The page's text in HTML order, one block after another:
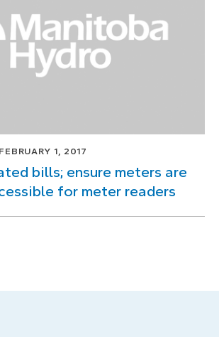
FEBRUARY 1, 2017
bills; ensure meters are
for meter readers